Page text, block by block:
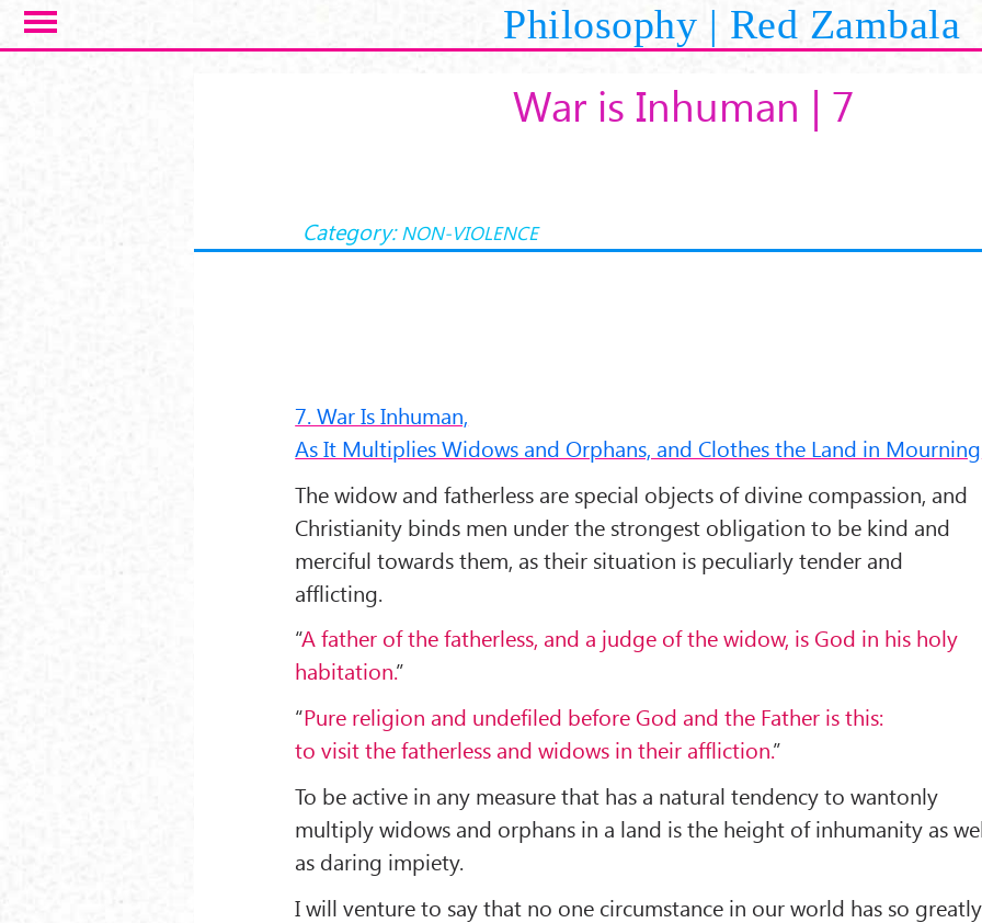
Salta al contenuto principale Philosophy | Red Zambala
War is Inhuman | 7
Category: NON-VIOLENCE
7. War Is Inhuman,
As It Multiplies Widows and Orphans, and Clothes the Land in Mourning
The widow and fatherless are special objects of divine compassion, and
Christianity binds men under the strongest obligation to be kind and
merciful towards them, as their situation is peculiarly tender and
afflicting.
“A father of the fatherless, and a judge of the widow, is God in his holy
habitation.”
“Pure religion and undefiled before God and the Father is this:
to visit the fatherless and widows in their affliction.”
To be active in any measure that has a natural tendency to wantonly
multiply widows and orphans in a land is the height of inhumanity as
as daring impiety.
I will venture to say that no one circumstance in our world has so greatly